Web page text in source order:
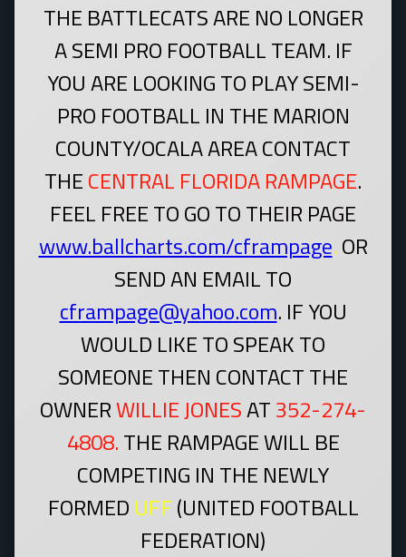
THE BATTLECATS ARE NO LONGER
A SEMI PRO FOOTBALL TEAM. IF
YOU ARE LOOKING TO PLAY SEMI-
PRO FOOTBALL IN THE MARION
COUNTY/OCALA AREA CONTACT
THECENTRAL FLORIDA RAMPAGE.
FEEL FREE TO GO TO THEIR PAGE
www.ballcharts.com/cframpage.OR
SEND AN EMAIL TO
cframpage@yahoo.com. IF YOU
WOULD LIKE TO SPEAK TO
SOMEONE THEN CONTACT THE
OWNERWILLIE JONESAT352-274-
4808.THE RAMPAGE WILL BE
COMPETING IN THE NEWLY
FORMED UFF(UNITED FOOTBALL
FEDERATION)